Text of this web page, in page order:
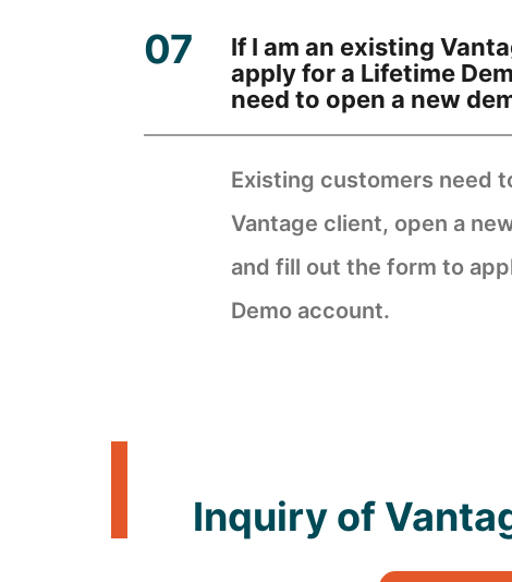
If I am an existing
apply for a Lifetime
need to open a new
Existing customers need
Vantage client, open a
and fill out the form to
Demo account.
Inquiry of